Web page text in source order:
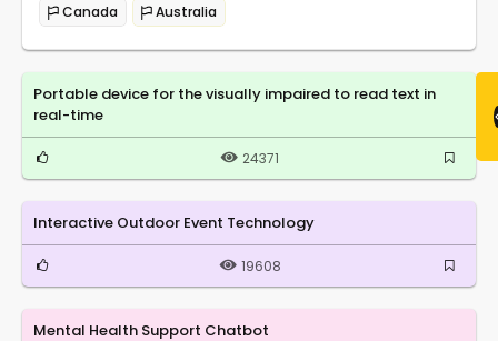
Canada
Australia
Portable device for the visually impaired to read text in
real-time
24371
Interactive Outdoor Event Technology
19608
Mental Health Support Chatbot